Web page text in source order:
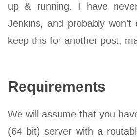
up & running. I have
Jenkins, and probably won’t
keep this for another post,
Requirements
We will assume that you
(64 bit) server with a